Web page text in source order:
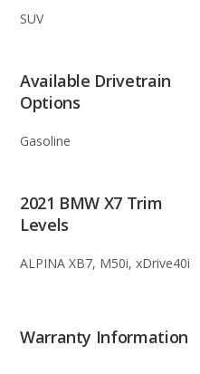
SUV
Available Drivetrain
Options
Gasoline
2021 BMW X7 Trim
Levels
ALPINA XB7, M50i, xDrive40i
Warranty Information